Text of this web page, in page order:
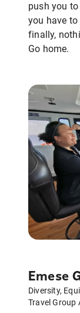
push you
you have
finally,
Go home.
Emese
Diversity,
Travel Group